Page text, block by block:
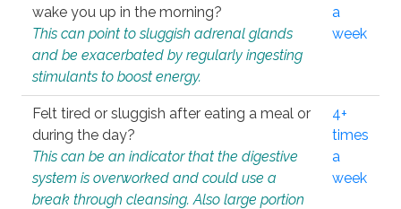
wake you up in the morning?
This can point to sluggish adrenal glands
and be exacerbated by regularly ingesting
stimulants to boost energy.
a
week
Felt tired or sluggish after eating a meal or
during the day?
This can be an indicator that the digestive
system is overworked and could use a
break through cleansing. Also large portion
4+
times
a
week